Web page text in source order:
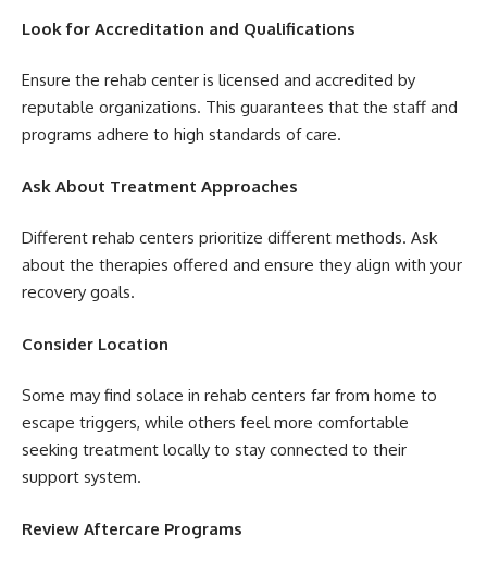
Look for Accreditation and Qualifications
Ensure the rehab center is licensed and accredited by
reputable organizations. This guarantees that the staff and
programs adhere to high standards of care.
Ask About Treatment Approaches
Different rehab centers prioritize different methods. Ask
about the therapies offered and ensure they align with your
recovery goals.
Consider Location
Some may find solace in rehab centers far from home to
escape triggers, while others feel more comfortable
seeking treatment locally to stay connected to their
support system.
Review Aftercare Programs